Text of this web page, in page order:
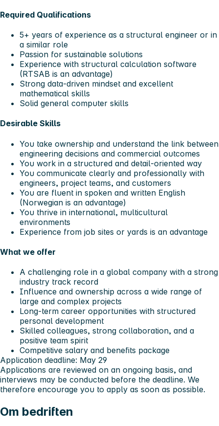
Required Qualifications
5+ years of experience as a structural engineer or in
a similar role
Passion for sustainable solutions
Experience with structural calculation software
(RTSAB is an advantage)
Strong data‑driven mindset and excellent
mathematical skills
Solid general computer skills
Desirable Skills
You take ownership and understand the link between
engineering decisions and commercial outcomes
You work in a structured and detail‑oriented way
You communicate clearly and professionally with
engineers, project teams, and customers
You are fluent in spoken and written English
(Norwegian is an advantage)
You thrive in international, multicultural
environments
Experience from job sites or yards is an advantage
What we offer
A challenging role in a global company with a strong
industry track record
Influence and ownership across a wide range of
large and complex projects
Long‑term career opportunities with structured
personal development
Skilled colleagues, strong collaboration, and a
positive team spirit
Competitive salary and benefits package
Application deadline: May 29
Applications are reviewed on an ongoing basis, and
interviews may be conducted before the deadline. We
therefore encourage you to apply as soon as possible.
Om bedriften